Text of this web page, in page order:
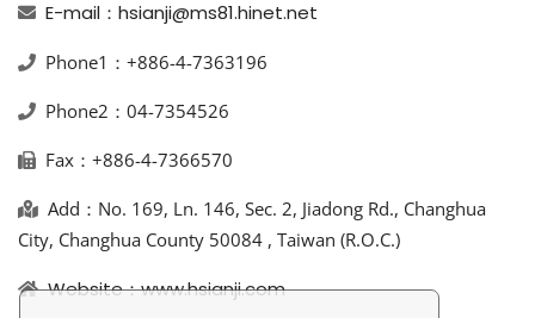
E-mail：hsianji@ms81.hinet.net
Phone1：+886-4-7363196
Phone2：04-7354526
Fax：+886-4-7366570
Add：No. 169, Ln. 146, Sec. 2, Jiadong Rd., Changhua
City, Changhua County 50084 , Taiwan (R.O.C.)
Website：www.hsianji.com